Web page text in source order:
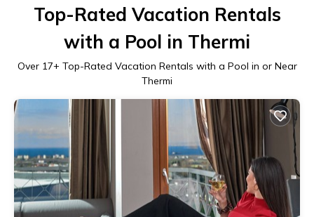
Top-Rated Vacation Rentals
with a Pool in Thermi
Over 17+ Top-Rated Vacation Rentals with a Pool in or Near
Thermi